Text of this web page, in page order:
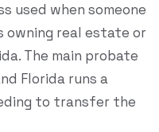
used when someone
owning real estate or
The main probate
Florida runs a
to transfer the